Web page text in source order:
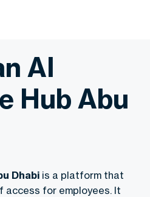
AI
Hub Abu
Dhabi is a platform that
access for employees. It